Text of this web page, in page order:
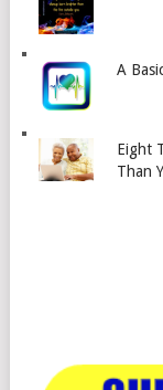
A
Eight
Than